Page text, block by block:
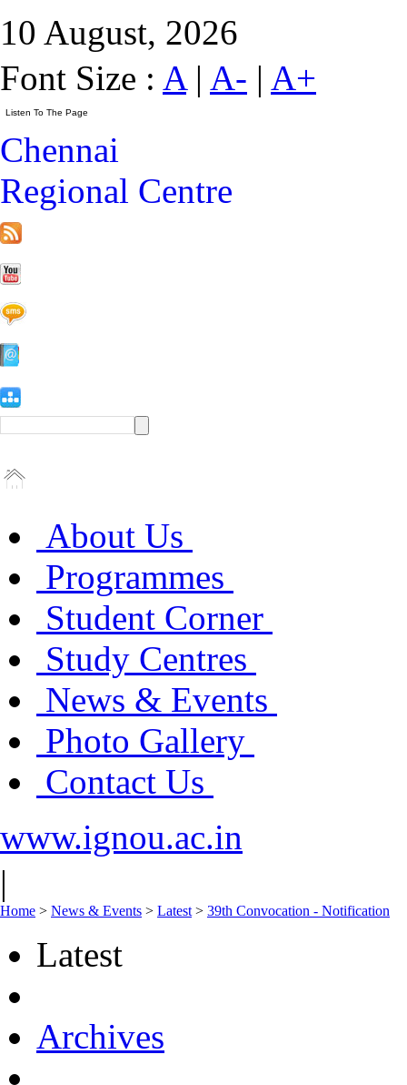
10 August, 2026
Font Size : A| A- | A+
Chennai
Regional Centre
About Us
Programmes
Student Corner
Study Centres
News & Events
Photo Gallery
Contact Us
www.ignou.ac.in
|
Home > News & Events > Latest > 39th Convocation - Notification
Latest
Archives